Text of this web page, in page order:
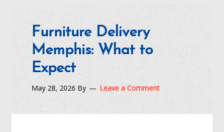
Furniture Delivery
Memphis: What to
Expect
May 28, 2026 By Leave a Comment